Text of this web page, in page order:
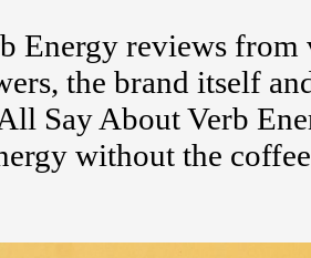
Energy reviews
the brand itself
Say About Verb
without the coffee